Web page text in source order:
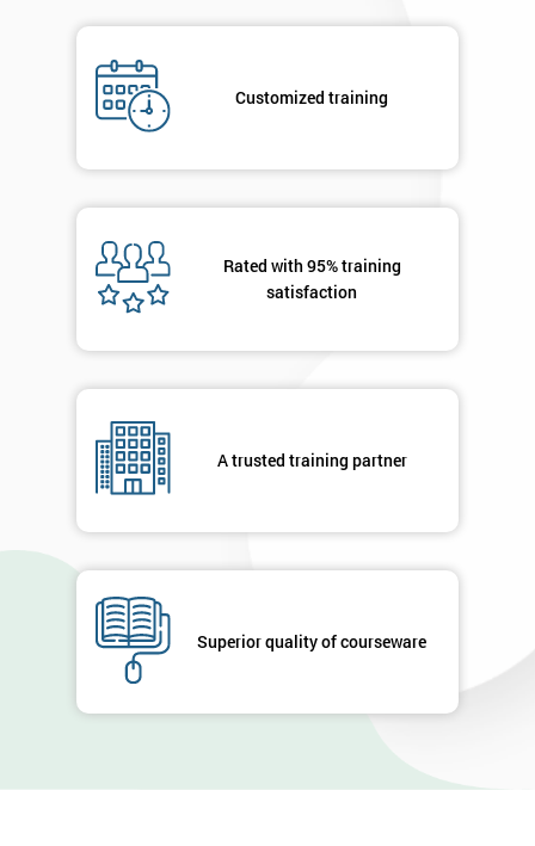
Customized training
Rated with 95% training
satisfaction
A trusted training partner
Superior quality of courseware
By
details
in order to
enquiry.
40%